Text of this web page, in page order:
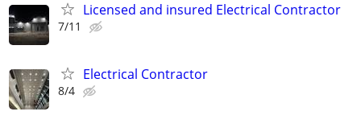
Licensed and insured Electrical Contractor
7/11
Electrical Contractor
8/4